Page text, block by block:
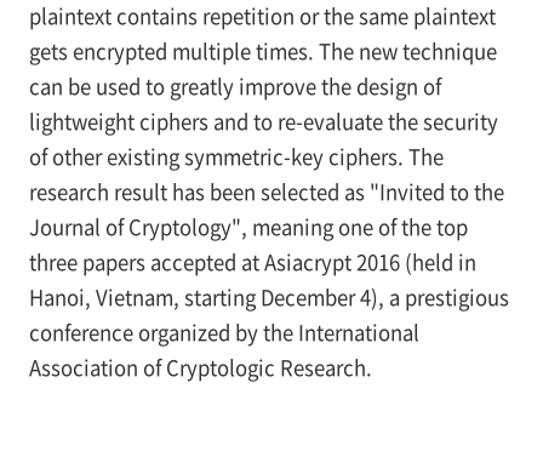
plaintext contains repetition or the same plaintext
gets encrypted multiple times. The new technique
can be used to greatly improve the design of
lightweight ciphers and to re-evaluate the security
of other existing symmetric-key ciphers. The
research result has been selected as "Invited to the
Journal of Cryptology", meaning one of the top
three papers accepted at Asiacrypt 2016 (held in
Hanoi, Vietnam, starting December 4), a prestigious
conference organized by the International
Association of Cryptologic Research.